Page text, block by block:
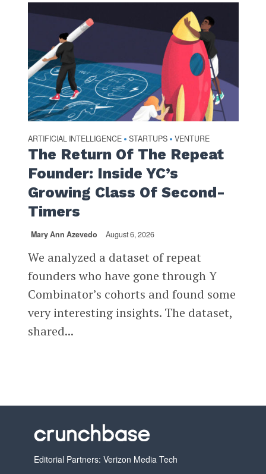
ARTIFICIAL INTELLIGENCE • STARTUPS • VENTURE
The Return Of The Repeat
Founder: Inside YC’s
Growing Class Of Second-
Timers
Mary Ann Azevedo August 6, 2026
We analyzed a dataset of repeat
founders who have gone through Y
Combinator’s cohorts and found some
very interesting insights. The dataset,
shared...
Editorial Partners: Verizon Media Tech